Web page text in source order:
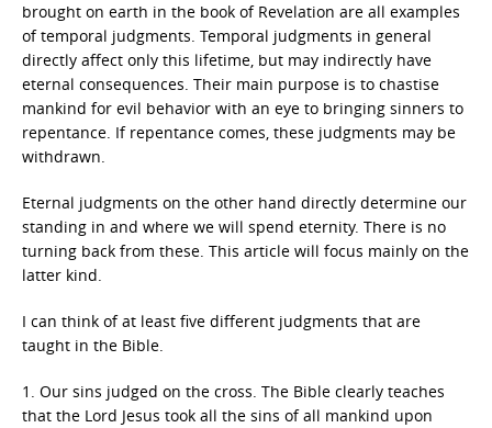
brought on earth in the book of Revelation are all examples
of temporal judgments. Temporal judgments in general
directly affect only this lifetime, but may indirectly have
eternal consequences. Their main purpose is to chastise
mankind for evil behavior with an eye to bringing sinners to
repentance. If repentance comes, these judgments may be
withdrawn.
Eternal judgments on the other hand directly determine our
standing in and where we will spend eternity. There is no
turning back from these. This article will focus mainly on the
latter kind.
I can think of at least five different judgments that are
taught in the Bible.
1. Our sins judged on the cross. The Bible clearly teaches
that the Lord Jesus took all the sins of all mankind upon